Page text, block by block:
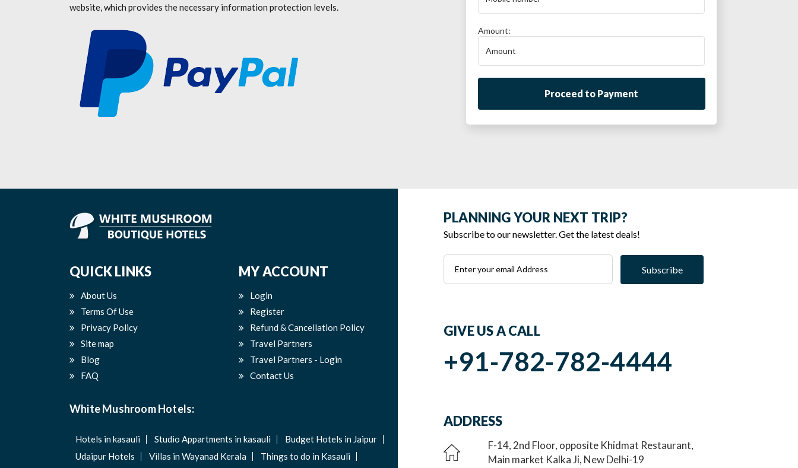
website, which provides the necessary information protection levels.
Amount:
Proceed to Payment
QUICK LINKS
About Us
Terms Of Use
Privacy Policy
Site map
Blog
FAQ
MY ACCOUNT
Login
Register
Refund & Cancellation Policy
Travel Partners
Travel Partners - Login
Contact Us
White Mushroom Hotels:
Hotels in kasauli Studio Appartments in kasauli
Budget Hotels in Jaipur
Udaipur Hotels
Villas in Wayanad Kerala Things to do in Kasauli
PLANNING YOUR NEXT TRIP?
Subscribe to our newsletter. Get the latest deals!
Subscribe
GIVE US A CALL
+91-782-782-4444
ADDRESS
F-14, 2nd Floor, opposite Khidmat Restaurant,
Main market Kalka Ji, New Delhi-19